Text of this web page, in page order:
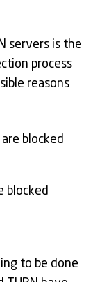
servers is the
process
reasons
blocked
blocked
to be done